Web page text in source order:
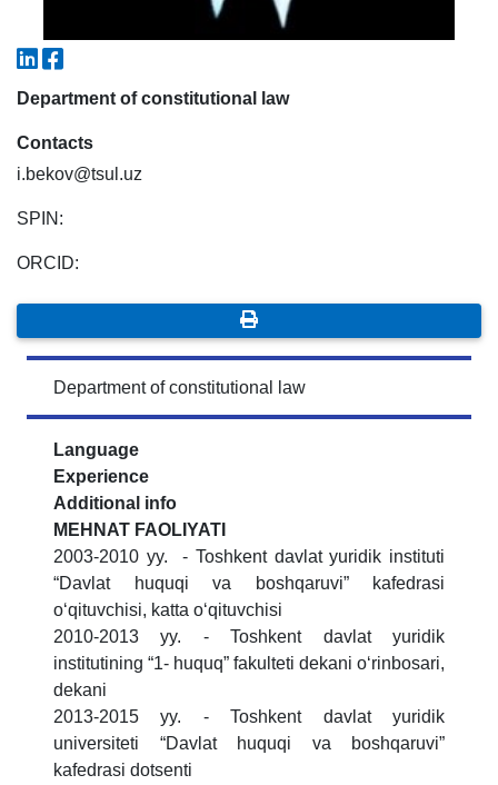
Department of constitutional law
Contacts
i.bekov@tsul.uz
SPIN:
ORCID:
Department of constitutional law
Language
Experience
Additional info
MЕHNAT FAOLIYATI
2003-2010 yy. - Toshkent davlat yuridik instituti
“Davlat huquqi va boshqaruvi” kafedrasi
o‘qituvchisi, katta o‘qituvchisi
2010-2013 yy. - Toshkent davlat yuridik
institutining “1- huquq” fakulteti dekani o‘rinbosari,
dekani
2013-2015 yy. - Toshkent davlat yuridik
universiteti “Davlat huquqi va boshqaruvi”
kafedrasi dotsenti